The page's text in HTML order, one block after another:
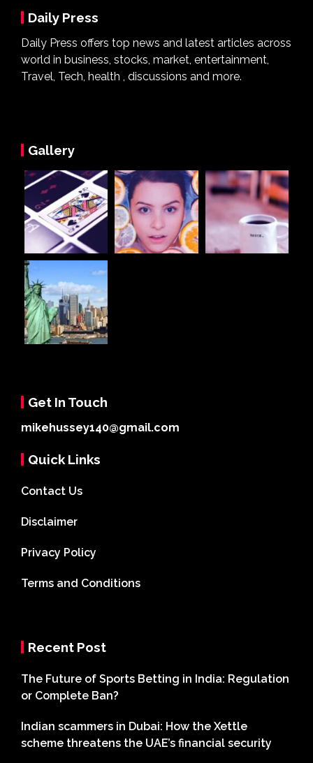
Daily Press
Daily Press offers top news and latest articles across
world in business, stocks, market, entertainment,
Travel, Tech, health , discussions and more.
Gallery
Get In Touch
mikehussey140@gmail.com
Quick Links
Contact Us
Disclaimer
Privacy Policy
Terms and Conditions
Recent Post
The Future of Sports Betting in India: Regulation
or Complete Ban?
Indian scammers in Dubai: How the Xettle
scheme threatens the UAE’s financial security